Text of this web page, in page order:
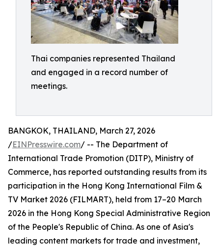
Thai companies represented Thailand
and engaged in a record number of
meetings.
BANGKOK, THAILAND, March 27, 2026
/EINPresswire.com/ -- The Department of
International Trade Promotion (DITP), Ministry of
Commerce, has reported outstanding results from its
participation in the Hong Kong International Film &
TV Market 2026 (FILMART), held from 17–20 March
2026 in the Hong Kong Special Administrative Region
of the People's Republic of China. As one of Asia's
leading content markets for trade and investment,